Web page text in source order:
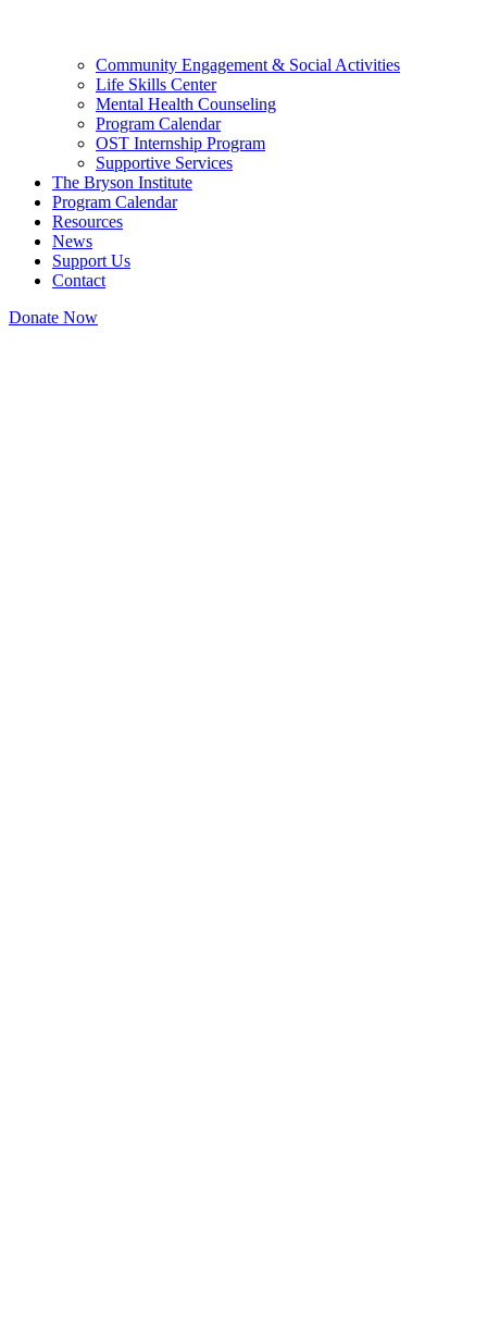
Community Engagement & Social Activities
Life Skills Center
Mental Health Counseling
Program Calendar
OST Internship Program
Supportive Services
The Bryson Institute
Program Calendar
Resources
News
Support Us
Contact
Donate Now